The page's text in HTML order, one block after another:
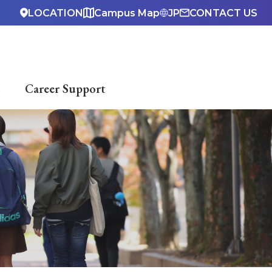
LOCATION Campus Map JP CONTACT US
）
center
Career Support